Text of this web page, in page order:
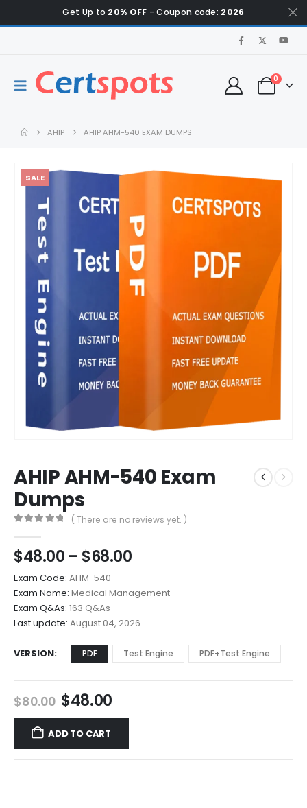
Get Up to 20% OFF - Coupon code: 2026
0
AHIP AHIP AHM-540 EXAM DUMPS
SALE
AHIP AHM-540 Exam
Dumps
( There are no reviews yet. )
$48.00 – $68.00Price
$48.00
through
$68.00
Exam Code: AHM-540
Exam Name: Medical Management
Exam Q&As: 163 Q&As
Last update: August 04, 2026
VERSION PDF Test Engine PDF+Test Engine
$80.00 Original
price
was:
$80.00.
$48.00Current
price
$48.00.
ADD TO CART